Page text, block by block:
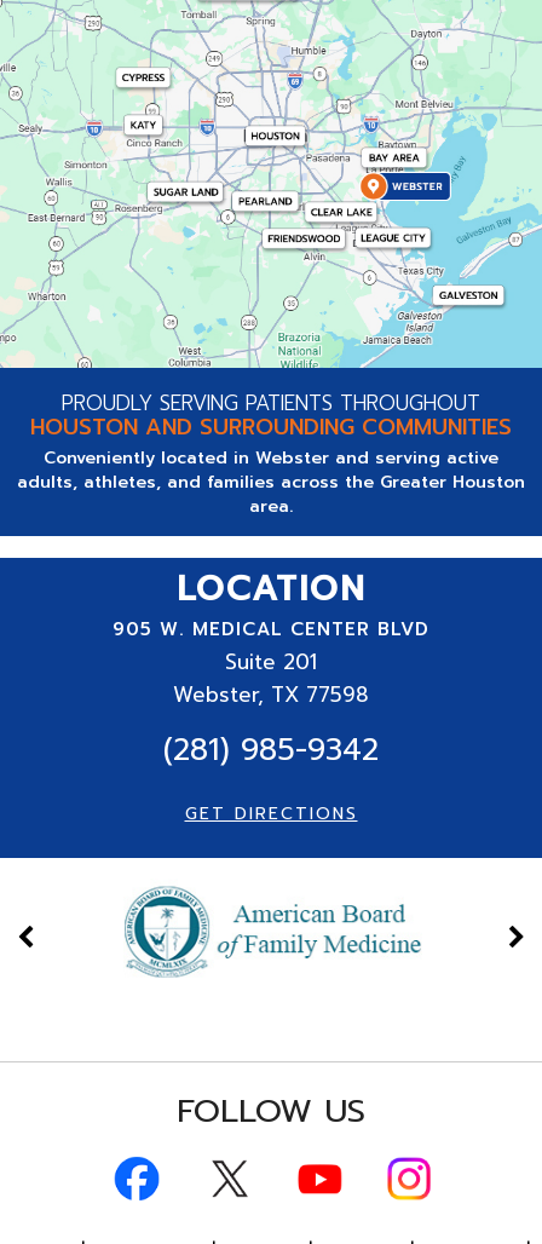
PROUDLY SERVING PATIENTS THROUGHOUT
HOUSTON AND SURROUNDING COMMUNITIES
Conveniently located in Webster and serving active
adults, athletes, and families across the Greater Houston
area.
LOCATION
905 W. MEDICAL CENTER BLVD
Suite 201
Webster, TX 77598
(281) 985-9342
GET DIRECTIONS
FOLLOW US